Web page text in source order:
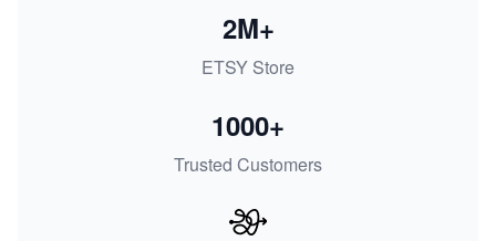
ETSY Store
2M+
Trusted Customers
1000+